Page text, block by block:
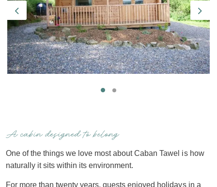
Previous Next
A cabin designed to belong
One of the things we love most about Caban Tawel is how
naturally it sits within its environment.
For more than twenty years, guests enjoyed holidays in a